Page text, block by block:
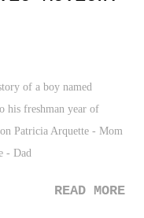
of a boy named
his freshman year of
Patricia Arquette - Mom
- Dad
READ MORE